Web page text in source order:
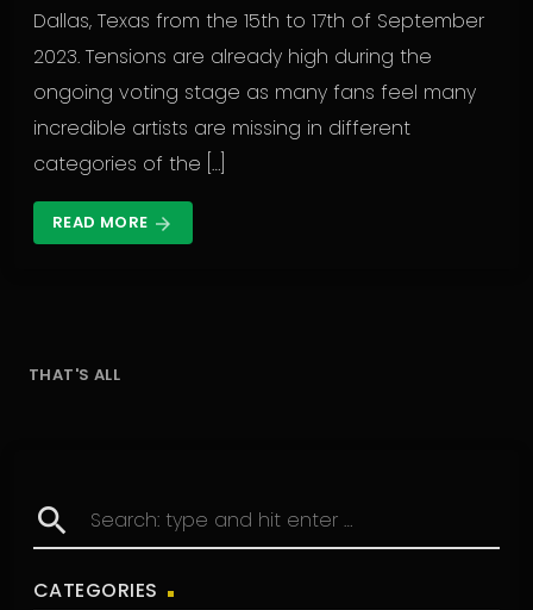
Dallas, Texas from the 15th to 17th of September
2023. Tensions are already high during the
ongoing voting stage as many fans feel many
incredible artists are missing in different
categories of the […]
READ MORE arrow_forward
THAT'S ALL
search
CATEGORIES